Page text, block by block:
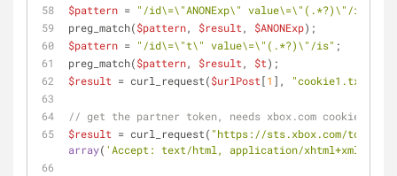
$pattern = "/id\=\"ANONExp\" value\=\"(.*?)\"/is"
preg_match($pattern, $result , $ANONExp);
$pattern = "/id\=\"t\" value\=\"(.*?)\"/is" ;
preg_match($pattern, $result , $t);
$result = curl_request($urlPost[1 ], "cookie1.txt"
// get the partner token, needs xbox.com cookies
$result = curl_request( "https://sts.xbox.com/
array( 'Accept: text/html, application/xhtml+xml, */*'